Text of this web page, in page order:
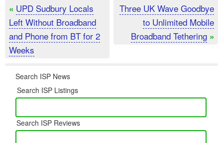
« UPD Sudbury Locals
Left Without Broadband
and Phone from BT for 2
Weeks
Three UK Wave Goodbye
to Unlimited Mobile
Broadband Tethering »
Search ISP News
Search ISP Listings
Search ISP Reviews